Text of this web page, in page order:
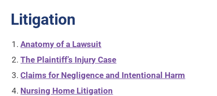
Litigation
Anatomy of a Lawsuit
The Plaintiff’s Injury Case
Claims for Negligence and Intentional Harm
Nursing Home Litigation